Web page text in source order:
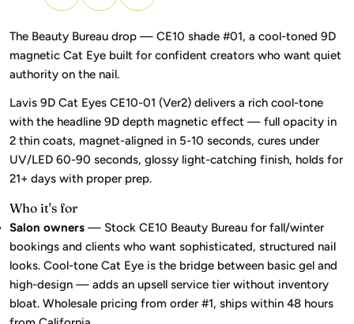
The Beauty Bureau drop — CE10 shade #01, a cool-toned 9D
magnetic Cat Eye built for confident creators who want quiet
authority on the nail.
Lavis 9D Cat Eyes CE10-01 (Ver2) delivers a rich cool-tone
with the headline 9D depth magnetic effect — full opacity in
2 thin coats, magnet-aligned in 5-10 seconds, cures under
UV/LED 60-90 seconds, glossy light-catching finish, holds for
21+ days with proper prep.
Who it's for
Salon owners — Stock CE10 Beauty Bureau for fall/winter
bookings and clients who want sophisticated, structured nail
looks. Cool-tone Cat Eye is the bridge between basic gel and
high-design — adds an upsell service tier without inventory
bloat. Wholesale pricing from order #1, ships within 48 hours